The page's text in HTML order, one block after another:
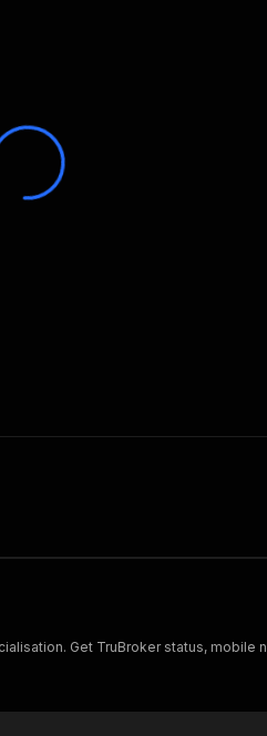
Get TruBroker status, mobile